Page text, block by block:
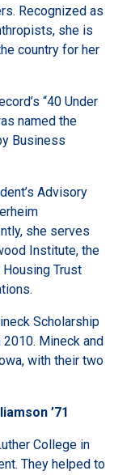
Recognized as
she is
country for her
“40 Under
named the
Business
Advisory
she serves
Institute, the
Trust
Scholarship
Mineck and
with their two
’71
College in
They helped to